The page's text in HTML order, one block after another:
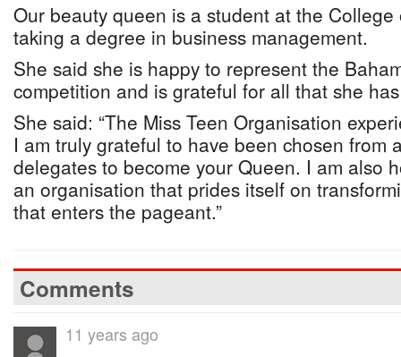
Our beauty queen is a student at the
taking a degree in business management.
She said she is happy to represent the
competition and is grateful for all that she
She said: “The Miss Teen Organisation
I am truly grateful to have been chosen from
delegates to become your Queen. I am also
an organisation that prides itself on
that enters the pageant.”
Comments
11 years ago